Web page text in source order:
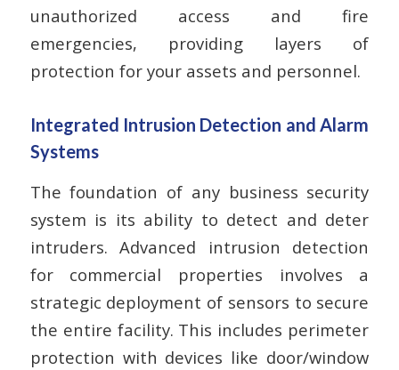
unauthorized access and fire
emergencies, providing layers of
protection for your assets and personnel.
Integrated Intrusion Detection and Alarm
Systems
The foundation of any business security
system is its ability to detect and deter
intruders. Advanced intrusion detection
for commercial properties involves a
strategic deployment of sensors to secure
the entire facility. This includes perimeter
protection with devices like door/window